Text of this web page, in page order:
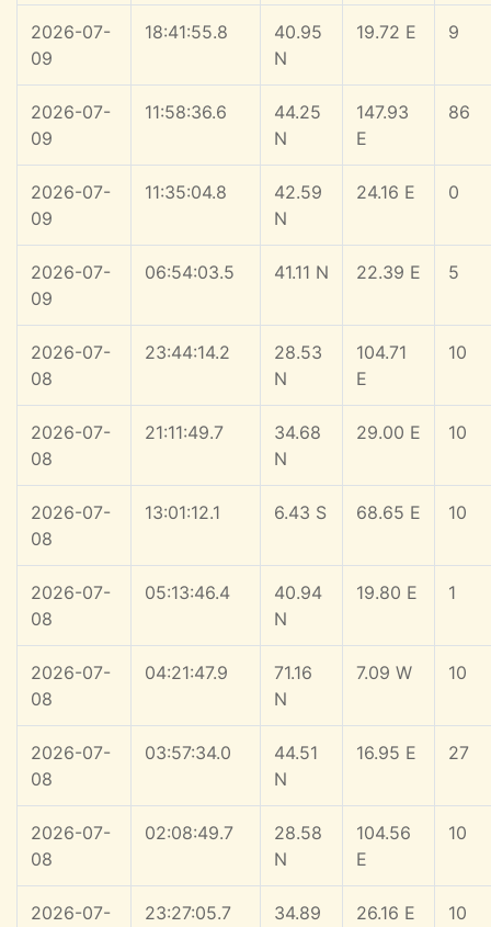
2026-07-
09
18:41:55.8
40.95
N
19.72 E 9
2026-07-
09
11:58:36.6
44.25
N
147.93
E
86
2026-07-
09
11:35:04.8
42.59
N
24.16 E 0
2026-07-
09
06:54:03.5 41.11 N 22.39 E 5
2026-07-
08
23:44:14.2
28.53
N
104.71
E
10
2026-07-
08
21:11:49.7
34.68
N
29.00 E 10
2026-07-
08
13:01:12.1 6.43 S 68.65 E 10
2026-07-
08
05:13:46.4
40.94
N
19.80 E 1
2026-07-
08
04:21:47.9
71.16
N
7.09 W 10
2026-07-
08
03:57:34.0
44.51
N
16.95 E 27
2026-07-
08
02:08:49.7
28.58
N
104.56
E
10
2026-07-
23:27:05.7
34.89
26.16 E 10